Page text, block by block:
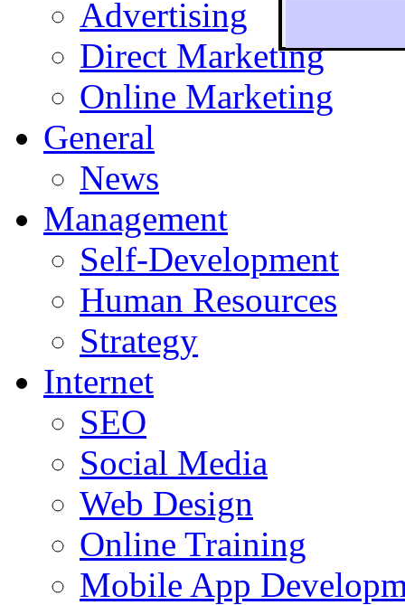
To
Advertising
Direct Marketing
Online Marketing
General
News
Management
Self-Development
Human Resources
Strategy
Internet
SEO
Social Media
Web Design
Online Training
Mobile App